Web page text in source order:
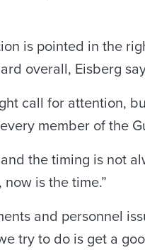
is pointed in the
overall, Eisberg
call for attention,
member of the
the timing is not
is the time.”
and personnel
try to do is get a